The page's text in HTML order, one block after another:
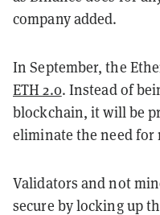
company added.
In September, the
ETH 2.0. Instead of
blockchain, it will be
eliminate the need for
Validators and not
secure by locking up